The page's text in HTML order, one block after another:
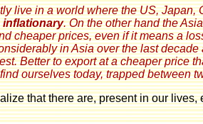
live in a world where the US,
inflationary. On the other hand the
cheaper prices, even if it means a
in Asia over the last
Better to export at a cheaper price
ourselves today, trapped between
that there are, present in our